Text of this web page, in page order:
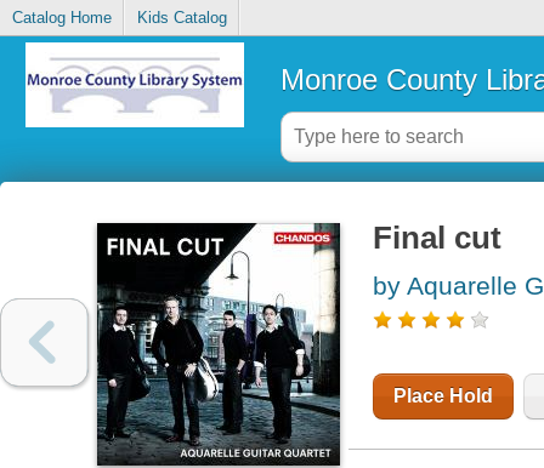
Catalog Home Kids Catalog
Monroe County
Final cut
by Aquarelle
Place Hold